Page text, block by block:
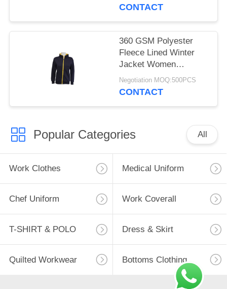
CONTACT
360 GSM Polyester
Fleece Lined Winter
Jacket Women
Thermal Black
Contrast Jacket
Negotiation MOQ:500PCS
CONTACT
Popular Categories All
Work Clothes Medical Uniform
Chef Uniform Work Coverall
T-SHIRT & POLO Dress & Skirt
Quilted Workwear Bottoms Clothing